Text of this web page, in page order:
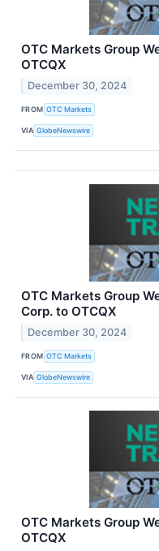
OTC Markets Group
OTCQX
December 30, 2024
FROM OTC Markets
VIA GlobeNewswire
OTC Markets Group
Corp. to OTCQX
December 30, 2024
FROM OTC Markets
VIA GlobeNewswire
OTC Markets Group
OTCQX